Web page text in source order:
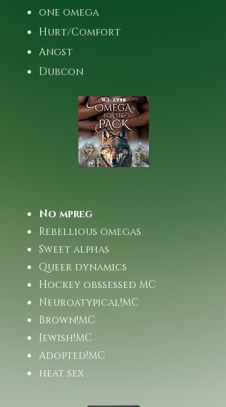
one omega
Hurt/Comfort
Angst
Dubcon
No mpreg
Rebellious omegas
Sweet alphas
Queer dynamics
Hockey obssessed MC
Neuroatypical!MC
Brown!MC
Jewish!MC
Adopted!MC
heat sex